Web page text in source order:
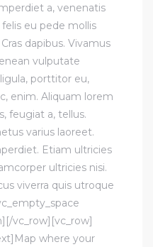
a, venenatis
eu pede mollis
dapibus. Vivamus
vulputate
porttitor eu,
enim. Aliquam lorem
feugiat a, tellus.
varius laoreet.
Etiam ultricies
ultricies nisi.
viverra quis utroque
vc_row][vc_row]
where your